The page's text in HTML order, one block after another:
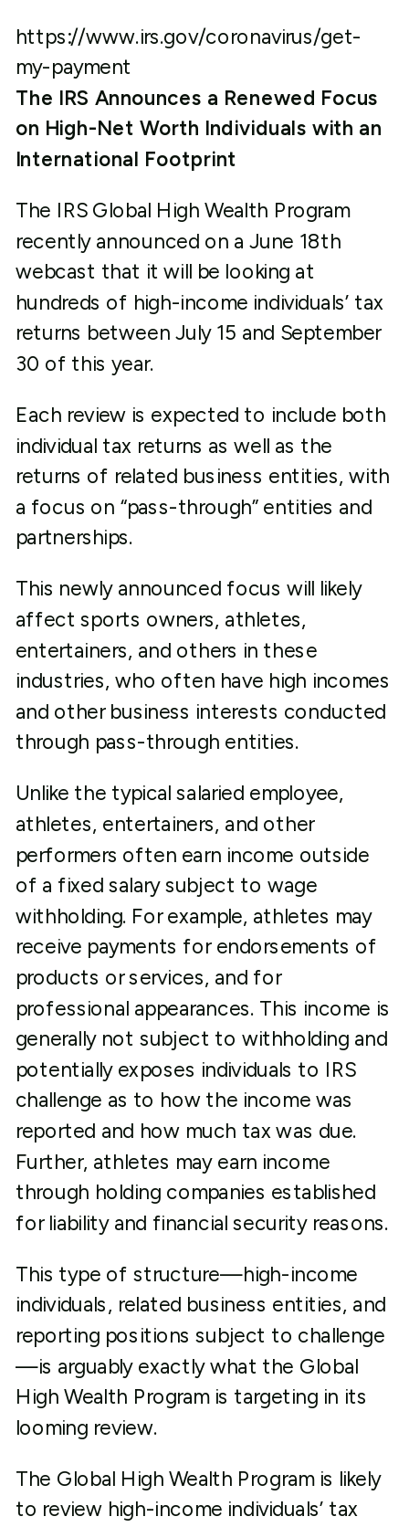
https://www.irs.gov/coronavirus/get-
my-payment
The IRS Announces a Renewed Focus
on High-Net Worth Individuals with an
International Footprint
The IRS Global High Wealth Program
recently announced on a June 18th
webcast that it will be looking at
hundreds of high-income individuals’ tax
returns between July 15 and September
30 of this year.
Each review is expected to include both
individual tax returns as well as the
returns of related business entities, with
a focus on “pass-through” entities and
partnerships.
This newly announced focus will likely
affect sports owners, athletes,
entertainers, and others in these
industries, who often have high incomes
and other business interests conducted
through pass-through entities.
Unlike the typical salaried employee,
athletes, entertainers, and other
performers often earn income outside
of a fixed salary subject to wage
withholding. For example, athletes may
receive payments for endorsements of
products or services, and for
professional appearances. This income is
generally not subject to withholding and
potentially exposes individuals to IRS
challenge as to how the income was
reported and how much tax was due.
Further, athletes may earn income
through holding companies established
for liability and financial security reasons.
This type of structure—high-income
individuals, related business entities, and
reporting positions subject to challenge
—is arguably exactly what the Global
High Wealth Program is targeting in its
looming review.
The Global High Wealth Program is likely
to review high-income individuals’ tax